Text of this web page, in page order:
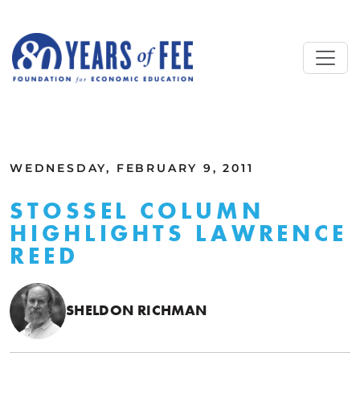
WEDNESDAY, FEBRUARY 9, 2011
STOSSEL COLUMN
HIGHLIGHTS LAWRENCE
REED
SHELDON RICHMAN